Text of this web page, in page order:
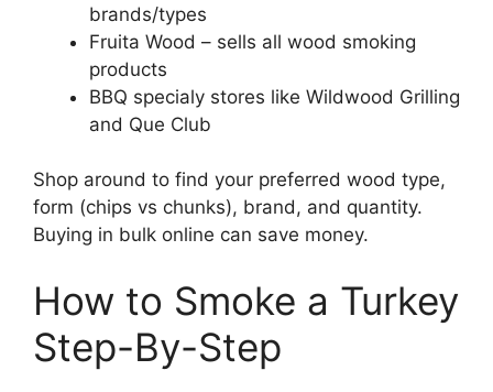
brands/types
Fruita Wood – sells all wood smoking
products
BBQ specialy stores like Wildwood Grilling
and Que Club
Shop around to find your preferred wood type,
form (chips vs chunks), brand, and quantity.
Buying in bulk online can save money.
How to Smoke a Turkey
Step-By-Step